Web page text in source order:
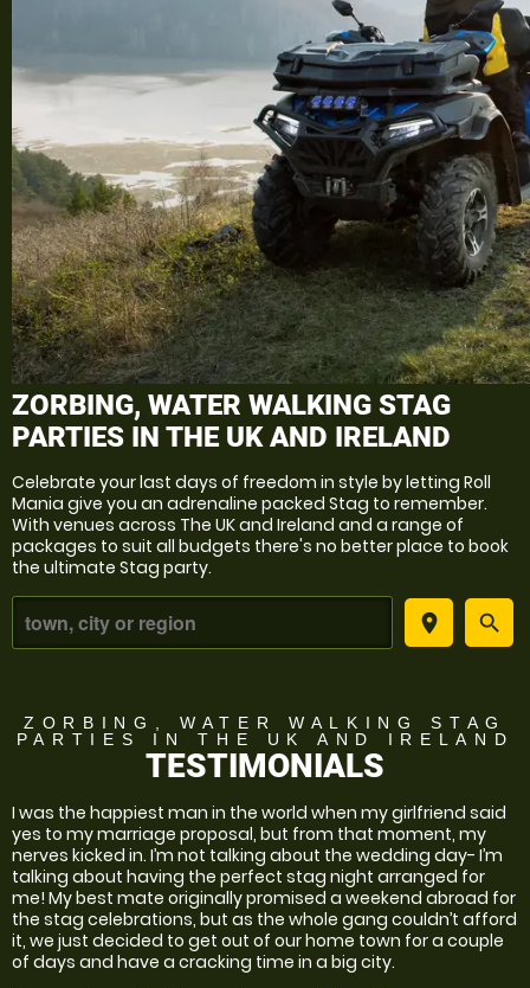
ZORBING, WATER WALKING STAG
PARTIES IN THE UK AND IRELAND
Celebrate your last days of freedom in style by letting Roll
Mania give you an adrenaline packed Stag to remember.
With venues across The UK and Ireland and a range of
packages to suit all budgets there's no better place to book
the ultimate Stag party.
place search
ZORBING, WATER WALKING STAG
PARTIES
IN THE UK AND IRELAND
TESTIMONIALS
I was the happiest man in the world when my girlfriend said
yes to my marriage proposal, but from that moment, my
nerves kicked in. I’m not talking about the wedding day- I’m
talking about having the perfect stag night arranged for
me! My best mate originally promised a weekend abroad for
the stag celebrations, but as the whole gang couldn’t afford
it, we just decided to get out of our home town for a couple
of days and have a cracking time in a big city.